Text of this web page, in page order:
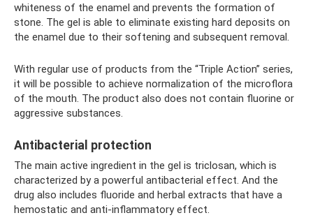
whiteness of the enamel and prevents the formation of
stone. The gel is able to eliminate existing hard deposits on
the enamel due to their softening and subsequent removal.
With regular use of products from the “Triple Action” series,
it will be possible to achieve normalization of the microflora
of the mouth. The product also does not contain fluorine or
aggressive substances.
Antibacterial protection
The main active ingredient in the gel is triclosan, which is
characterized by a powerful antibacterial effect. And the
drug also includes fluoride and herbal extracts that have a
hemostatic and anti-inflammatory effect.